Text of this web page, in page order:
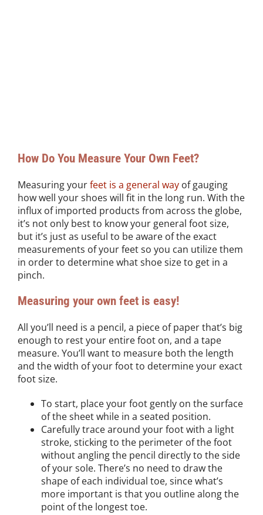
How Do You Measure Your Own Feet?
Measuring yourfeet is a general way of gauging
how well your shoes will fit in the long run. With the
influx of imported products from across the globe,
it’s not only best to know your general foot size,
but it’s just as useful to be aware of the exact
measurements of your feet so you can utilize them
in order to determine what shoe size to get in a
pinch.
Measuring your own feet is easy!
All you’ll need is a pencil, a piece of paper that’s big
enough to rest your entire foot on, and a tape
measure. You’ll want to measure both the length
and the width of your foot to determine your exact
foot size.
To start, place your foot gently on the surface
of the sheet while in a seated position.
Carefully trace around your foot with a light
stroke, sticking to the perimeter of the foot
without angling the pencil directly to the side
of your sole. There’s no need to draw the
shape of each individual toe, since what’s
more important is that you outline along the
point of the longest toe.